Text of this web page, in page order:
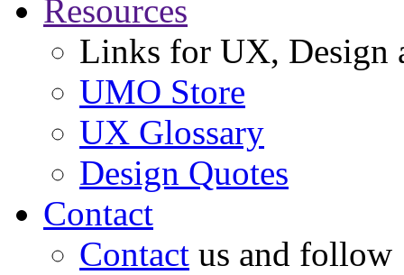
Resources
Links for UX, Design
UMO Store
UX Glossary
Design Quotes
Contact
Contact us and follow